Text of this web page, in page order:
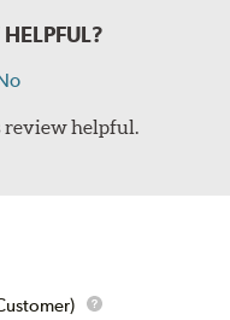
review helpful.